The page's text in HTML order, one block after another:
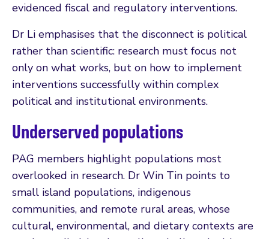
evidenced fiscal and regulatory interventions.
Dr Li emphasises that the disconnect is political
rather than scientific: research must focus not
only on what works, but on how to implement
interventions successfully within complex
political and institutional environments.
Underserved populations
PAG members highlight populations most
overlooked in research. Dr Win Tin points to
small island populations, indigenous
communities, and remote rural areas, whose
cultural, environmental, and dietary contexts are